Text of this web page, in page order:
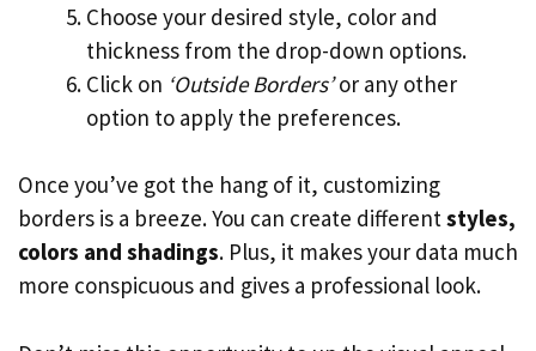
Choose your desired style, color and
thickness from the drop-down options.
Click on ‘Outside Borders’or any other
option to apply the preferences.
Once you’ve got the hang of it, customizing
borders is a breeze. You can create differentstyles,
colors and shadings. Plus, it makes your data much
more conspicuous and gives a professional look.